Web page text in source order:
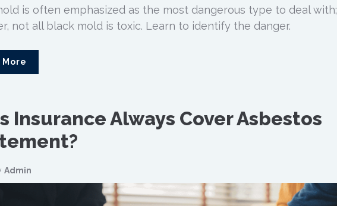
is often emphasized as the most dangerous type to deal with;
not all black mold is toxic. Learn to identify the danger.
More
Insurance Always Cover Asbestos
Admin